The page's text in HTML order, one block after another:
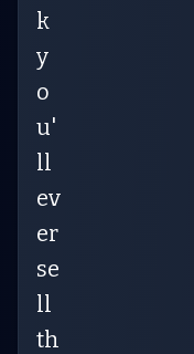
k
y
o
u'
ll
ev
er
se
ll
th